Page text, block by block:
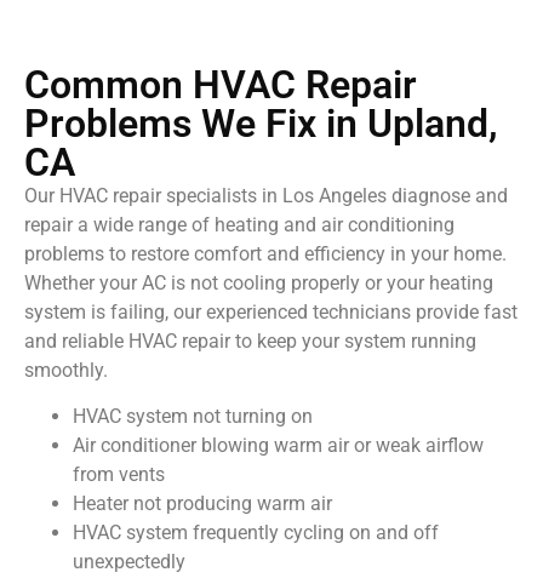
Common HVAC Repair
Problems We Fix in Upland,
CA
Our HVAC repair specialists in Los Angeles diagnose and
repair a wide range of heating and air conditioning
problems to restore comfort and efficiency in your home.
Whether your AC is not cooling properly or your heating
system is failing, our experienced technicians provide fast
and reliable HVAC repair to keep your system running
smoothly.
HVAC system not turning on
Air conditioner blowing warm air or weak airflow
from vents
Heater not producing warm air
HVAC system frequently cycling on and off
unexpectedly